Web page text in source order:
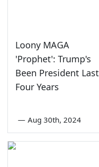
Loony MAGA
'Prophet': Trump's
Been President Last
Four Years
— Aug 30th, 2024